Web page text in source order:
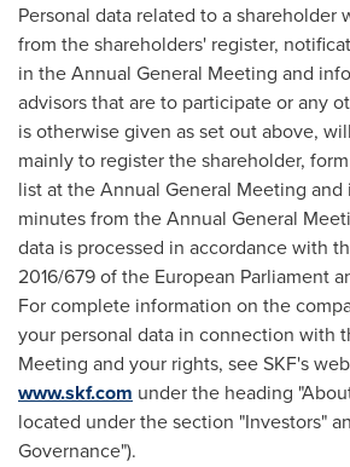
Personal data related to a shareholder
from the shareholders' register,
in the Annual General Meeting and
advisors that are to participate or any
is otherwise given as set out above,
mainly to register the shareholder,
list at the Annual General Meeting and
minutes from the Annual General
data is processed in accordance with
2016/679 of the European Parliament
For complete information on the
your personal data in connection with
Meeting and your rights, see SKF's
www.skf.com under the heading
located under the section "Investors"
Governance").